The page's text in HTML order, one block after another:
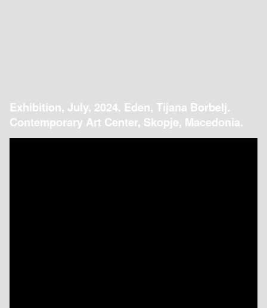
Exhibition, July, 2024. Eden, Tijana Borbelj.
Contemporary Art Center, Skopje, Macedonia.